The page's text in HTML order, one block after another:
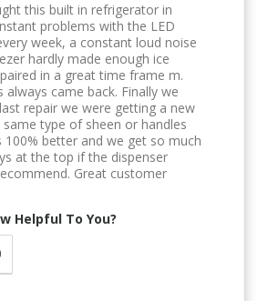
this built in refrigerator in
problems with the LED
week, a constant loud noise
hardly made enough ice
in a great time frame m.
came back. Finally we
repair we were getting a new
type of sheen or handles
100% better and we get so much
at the top if the dispenser
Great customer
Helpful To You?